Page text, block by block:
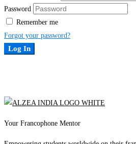
Password
Remember me
Forgot your password?
Log In
Your Francophone Mentor